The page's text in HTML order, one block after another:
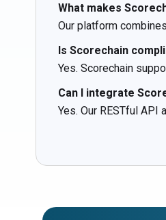
What makes
Our platform
Is Scorechain
Yes. Scorechain
Can I integrate
Yes. Our RESTful